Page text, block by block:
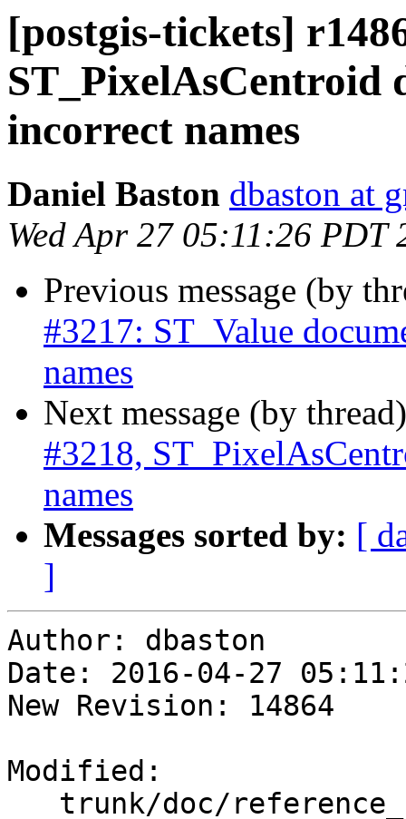
[postgis-tickets]
ST_PixelAsCentroid
incorrect names
Daniel Baston dbaston at
Wed Apr 27 05:11:26 PDT
Previous message (by
#3217: ST_Value
names
Next message (by
#3218,
names
Messages sorted by: [
]
Author: dbaston
Date: 2016-04-27
New Revision: 14864
Modified: